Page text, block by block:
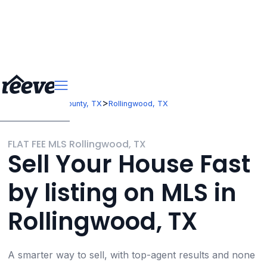
Travis County, TX >Rollingwood, TX
FLAT FEE MLS Rollingwood, TX
Sell Your House Fast
by listing on MLS in
Rollingwood, TX
A smarter way to sell, with top-agent results and none